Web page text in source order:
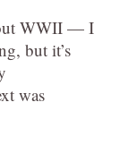
WWII — I
but it’s
was